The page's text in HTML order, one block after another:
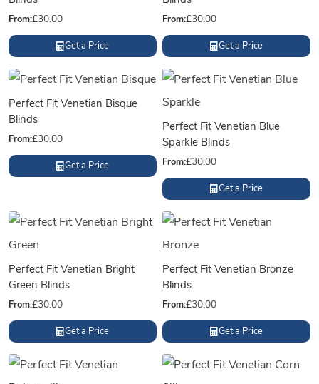
From:£30.00
Get a Price
From:£30.00
Get a Price
Perfect Fit Venetian Bisque
Blinds
From:£30.00
Get a Price
Perfect Fit Venetian Blue
Sparkle Blinds
From:£30.00
Get a Price
Perfect Fit Venetian Bright
Green Blinds
From:£30.00
Get a Price
Perfect Fit Venetian Bronze
Blinds
From:£30.00
Get a Price